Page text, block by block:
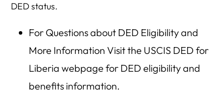
DED status.
For Questions about DED Eligibility and
More Information Visit the USCIS DED for
Liberia webpage for DED eligibility and
benefits information.